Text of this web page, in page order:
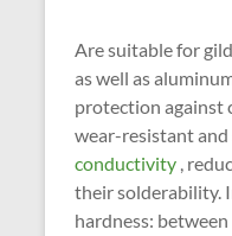
Are suitable for
as well as
protection against
wear-resistant
conductivity ,
their solderability.
hardness: